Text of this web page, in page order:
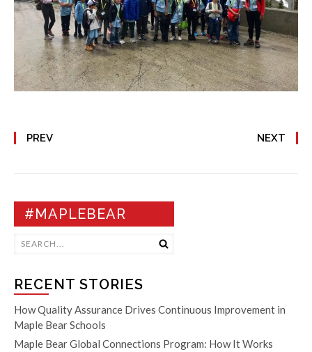
PREV NEXT
#MAPLEBEAR
RECENT STORIES
How Quality Assurance Drives Continuous Improvement in
Maple Bear Schools
Maple Bear Global Connections Program: How It Works